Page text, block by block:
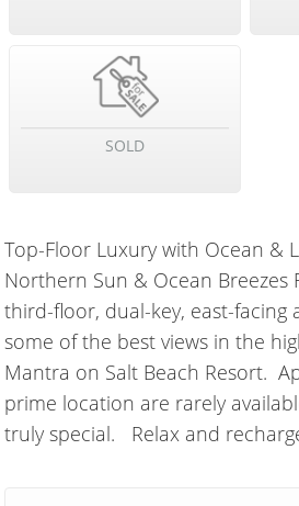
SOLD
Top-Floor Luxury with Ocean &
Northern Sun & Ocean Breezes
third-floor, dual-key, east-facing
some of the best views in the
Mantra on Salt Beach Resort.
prime location are rarely
truly special. Relax and